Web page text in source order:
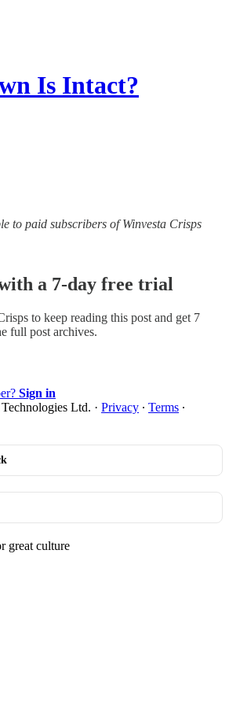
Is Intact?
to paid subscribers of Winvesta Crisps
a 7-day free trial
to keep reading this post and get 7
full post archives.
Sign in
Ltd. · Privacy ∙ Terms ∙
great culture